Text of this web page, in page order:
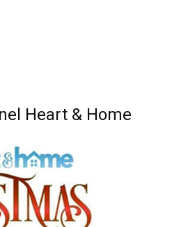
Heart & Home